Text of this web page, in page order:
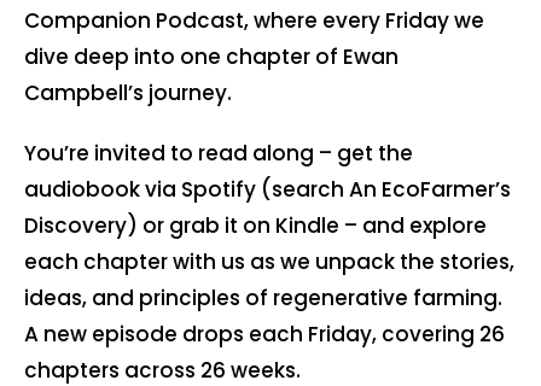
Companion Podcast, where every Friday we
dive deep into one chapter of Ewan
Campbell’s journey.
You’re invited to read along – get the
audiobook via Spotify (search An EcoFarmer’s
Discovery) or grab it on Kindle – and explore
each chapter with us as we unpack the stories,
ideas, and principles of regenerative farming.
A new episode drops each Friday, covering 26
chapters across 26 weeks.